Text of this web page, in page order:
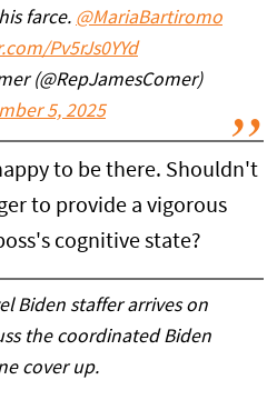
farce. @MariaBartiromo
Pv5rJs0YYd
(@RepJamesComer)
5, 2025
to be there. Shouldn't
to provide a vigorous
cognitive state?
Biden staffer arrives on
the coordinated Biden
cover up.